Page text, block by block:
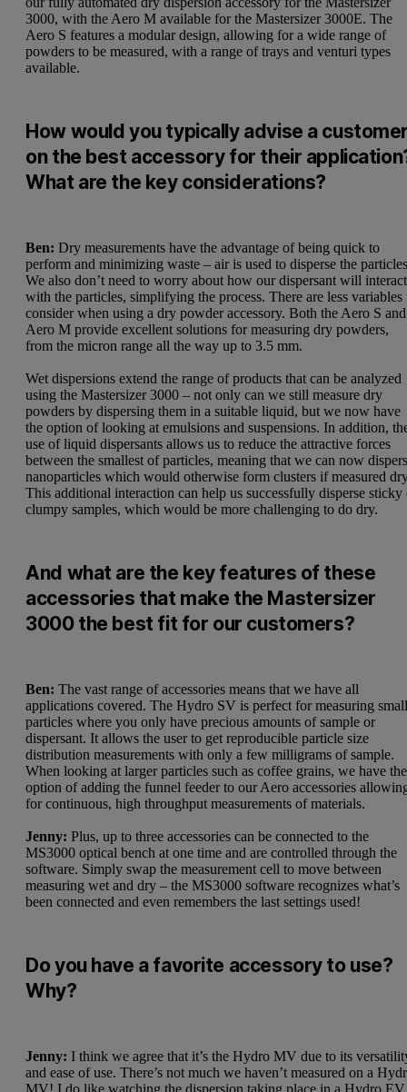
3000, with the Aero M available for theMastersizer 3000E. The
Aero S features a modular design, allowing for a wide range of
powders to be measured, with a range of trays and venturi types
available.
How would you typically advise a
on the best accessory for their
What are the key considerations?
Ben: Dry measurements have the advantage of being quick to
perform and minimizing waste – air is used to disperse the
We also don’t need to worry about how our dispersant will interact
with the particles, simplifying the process. There are less variables
consider when using a dry powder accessory. Both the Aero S and
Aero M provide excellent solutions for measuring dry powders,
from the micron range all the way up to 3.5 mm.
Wet dispersions extend the range of products that can be analyzed
using the Mastersizer 3000 – not only can we still measure dry
powders by dispersing them in a suitable liquid, but we now have
the option of looking at emulsions and suspensions. In addition,
use of liquid dispersants allows us to reduce the attractive forces
between the smallest of particles, meaning that we can now
nanoparticles which would otherwise form clusters if measured
This additional interaction can help us successfully disperse sticky
clumpy samples, which would be more challenging to do dry.
And what are the key features of these
accessories that make the Mastersizer
3000 the best fit for our customers?
Ben: The vast range of accessories means that we have all
applications covered. The Hydro SV is perfect for measuring
particles where you only have precious amounts of sample or
dispersant. It allows the user to get reproducible particle size
distribution measurements with only a few milligrams of sample.
When looking at larger particles such as coffee grains, we have the
option of adding the funnel feeder to our Aero accessories
for continuous, high throughput measurements of materials.
Jenny: Plus, up to three accessories can be connected to the
MS3000 optical bench at one time and are controlled through the
software. Simply swap the measurement cell to move between
measuring wet and dry – the MS3000 software recognizes what’s
been connected and even remembers the last settings used!
Do you have a favorite accessory to use?
Why?
Jenny: I think we agree that it’s the Hydro MV due to its
and ease of use. There’s not much we haven’t measured on a
MV! I do like watching the dispersion taking place in a Hydro EV